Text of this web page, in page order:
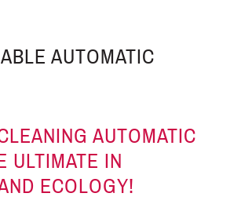
AUTOMATIC
AUTOMATIC
ULTIMATE IN
ECOLOGY!